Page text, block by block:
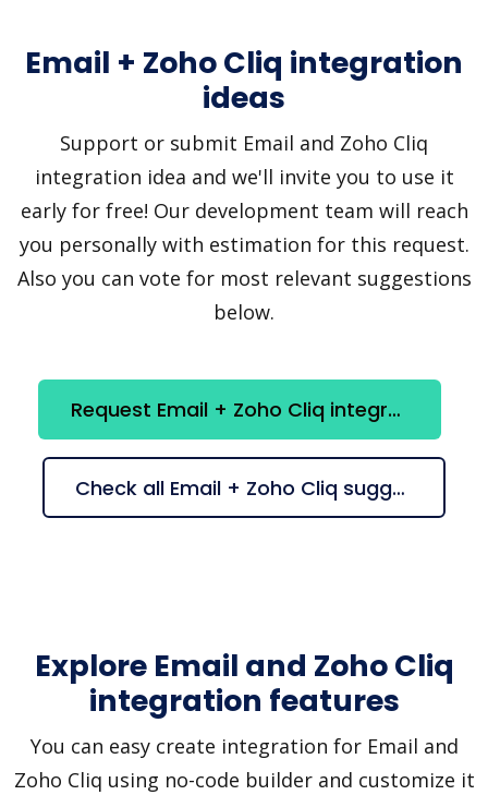
Email + Zoho Cliq integration
ideas
Support or submit Email and Zoho Cliq
integration idea and we'll invite you to use it
early for free! Our development team will reach
you personally with estimation for this request.
Also you can vote for most relevant suggestions
below.
Request Email + Zoho Cliq integration
Check all Email + Zoho Cliq suggestions
Explore Email and Zoho Cliq
integration features
You can easy create integration for Email and
Zoho Cliq using no-code builder and customize it